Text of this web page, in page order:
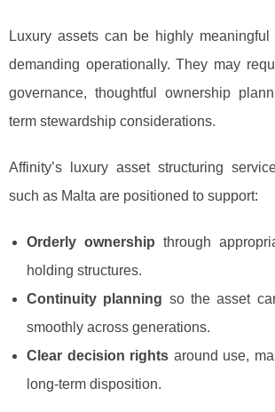
Luxury assets can be highly meaningful
demanding operationally. They may
governance, thoughtful ownership
term stewardship considerations.
Affinity’s luxury asset structuring
such as Malta are positioned to support:
Orderly ownership through
holding structures.
Continuity planning so the asset
smoothly across generations.
Clear decision rights around use,
long-term disposition.